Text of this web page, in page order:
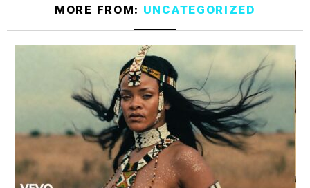
MORE FROM: UNCATEGORIZED